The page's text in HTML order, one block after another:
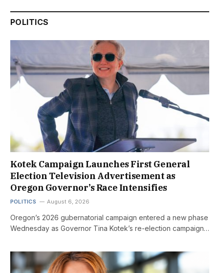
POLITICS
Kotek Campaign Launches First General
Election Television Advertisement as
Oregon Governor’s Race Intensifies
POLITICS August 6, 2026
Oregon’s 2026 gubernatorial campaign entered a new phase
Wednesday as Governor Tina Kotek’s re-election campaign…